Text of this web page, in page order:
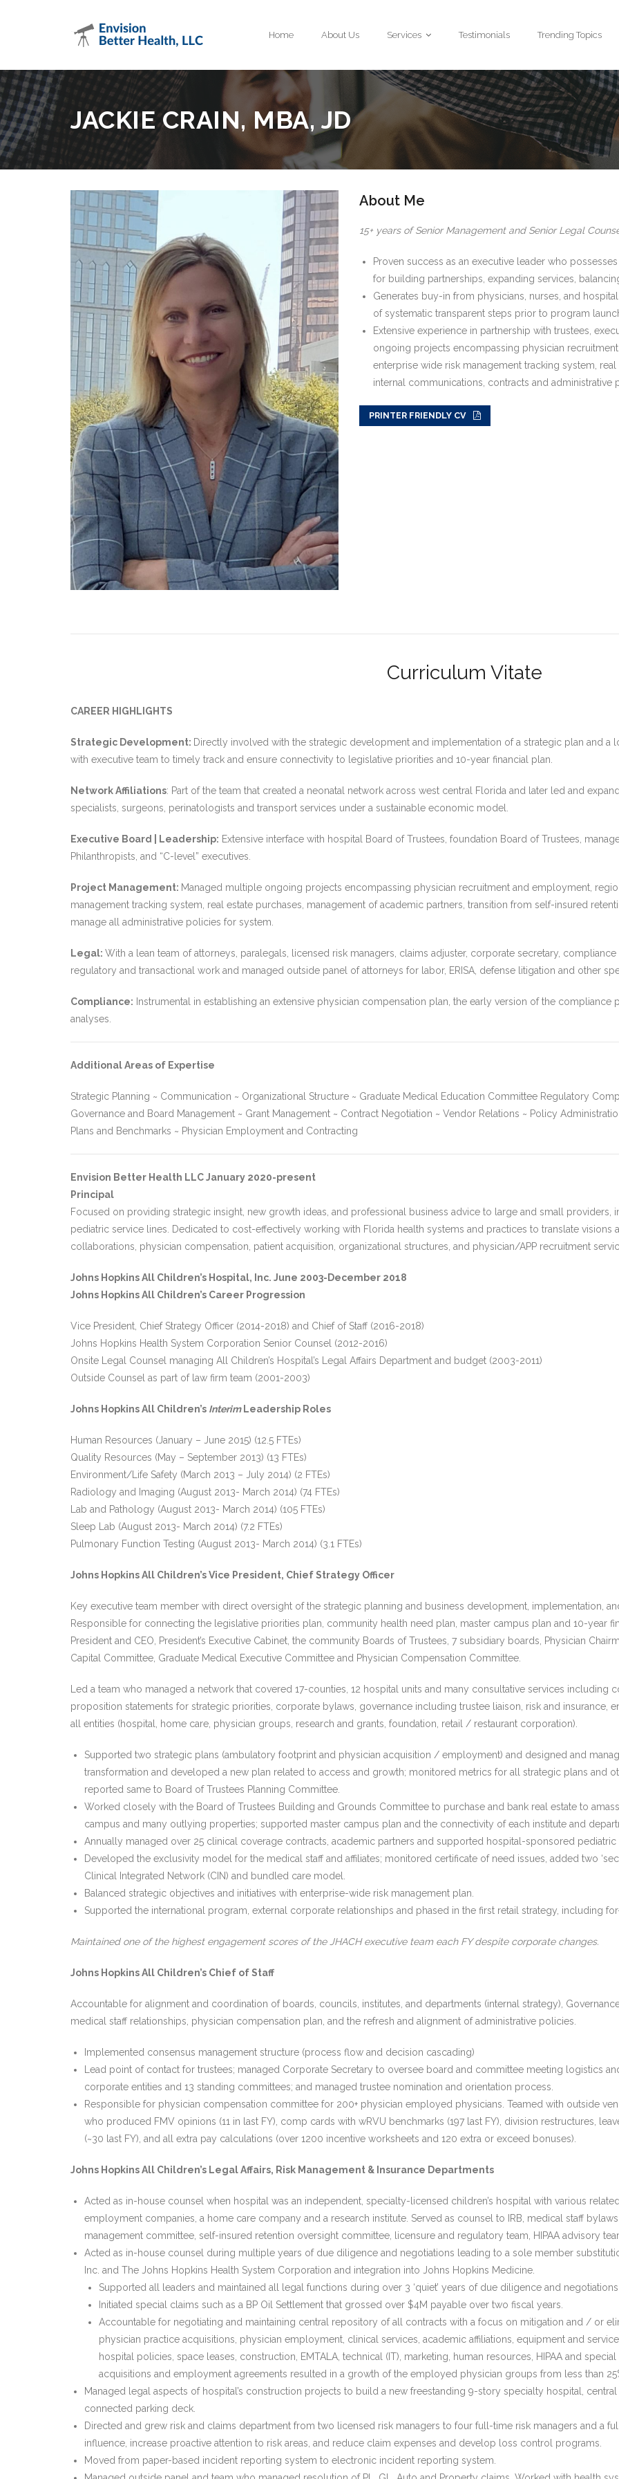
Home About Us Services Testimonials Trending Topics
JACKIE CRAIN, MBA, JD
About Me
15+ years of Senior Management and Senior Legal
Proven success as an executive leader who
for building partnerships, expanding services,
Generates buy-in from physicians, nurses, and
of systematic transparent steps prior to program
Extensive experience in partnership with trustees,
ongoing projects encompassing physician
enterprise wide risk management tracking system,
internal communications, contracts and administrative
PRINTER FRIENDLY CV
Curriculum Vitate
CAREER HIGHLIGHTS
Strategic Development: Directly involved with the strategic development and implementation of a strategic plan and a
with executive team to timely track and ensure connectivity to legislative priorities and 10-year financial plan.
Network Affiliations: Part of the team that created a neonatal network across west central Florida and later led and
specialists, surgeons, perinatologists and transport services under a sustainable economic model.
Executive Board | Leadership: Extensive interface with hospital Board of Trustees, foundation Board of Trustees,
Philanthropists, and “C-level” executives.
Project Management: Managed multiple ongoing projects encompassing physician recruitment and employment,
management tracking system, real estate purchases, management of academic partners, transition from self-insured
manage all administrative policies for system.
Legal: With a lean team of attorneys, paralegals, licensed risk managers, claims adjuster, corporate secretary,
regulatory and transactional work and managed outside panel of attorneys for labor, ERISA, defense litigation and other
Compliance: Instrumental in establishing an extensive physician compensation plan, the early version of the
analyses.
Additional Areas of Expertise
Strategic Planning ~ Communication ~ Organizational Structure ~ Graduate Medical Education Committee Regulatory
Governance and Board Management ~ Grant Management ~ Contract Negotiation ~ Vendor Relations ~ Policy
Plans and Benchmarks ~ Physician Employment and Contracting
Envision Better Health LLC January 2020-present
Principal
Focused on providing strategic insight, new growth ideas, and professional business advice to large and small
pediatric service lines. Dedicated to cost-effectively working with Florida health systems and practices to translate visions
collaborations, physician compensation, patient acquisition, organizational structures, and physician/APP recruitment
Johns Hopkins All Children’s Hospital, Inc. June 2003-December 2018
Johns Hopkins All Children’s Career Progression
Vice President, Chief Strategy Officer (2014-2018) and Chief of Staff (2016-2018)
Johns Hopkins Health System Corporation Senior Counsel (2012-2016)
Onsite Legal Counsel managing All Children’s Hospital’s Legal Affairs Department and budget (2003-2011)
Outside Counsel as part of law firm team (2001-2003)
Johns Hopkins All Children’s InterimLeadership Roles
Human Resources (January – June 2015) (12.5 FTEs)
Quality Resources (May – September 2013) (13 FTEs)
Environment/Life Safety (March 2013 – July 2014) (2 FTEs)
Radiology and Imaging (August 2013- March 2014) (74 FTEs)
Lab and Pathology (August 2013- March 2014) (105 FTEs)
Sleep Lab (August 2013- March 2014) (7.2 FTEs)
Pulmonary Function Testing (August 2013- March 2014) (3.1 FTEs)
Johns Hopkins All Children’s Vice President, Chief Strategy Officer
Key executive team member with direct oversight of the strategic planning and business development, implementation,
Responsible for connecting the legislative priorities plan, community health need plan, master campus plan and 10-year
President and CEO, President’s Executive Cabinet, the community Boards of Trustees, 7 subsidiary boards, Physician
Capital Committee, Graduate Medical Executive Committee and Physician Compensation Committee.
Led a team who managed a network that covered 17-counties, 12 hospital units and many consultative services
proposition statements for strategic priorities, corporate bylaws, governance including trustee liaison, risk and insurance,
all entities (hospital, home care, physician groups, research and grants, foundation, retail / restaurant corporation).
Supported two strategic plans (ambulatory footprint and physician acquisition / employment) and designed and
transformation and developed a new plan related to access and growth; monitored metrics for all strategic plans and
reported same to Board of Trustees Planning Committee.
Worked closely with the Board of Trustees Building and Grounds Committee to purchase and bank real estate to
campus and many outlying properties; supported master campus plan and the connectivity of each institute and
Annually managed over 25 clinical coverage contracts, academic partners and supported hospital-sponsored
Developed the exclusivity model for the medical staff and affiliates; monitored certificate of need issues, added two
Clinical Integrated Network (CIN) and bundled care model.
Balanced strategic objectives and initiatives with enterprise-wide risk management plan.
Supported the international program, external corporate relationships and phased in the first retail strategy, including
Maintained one of the highest engagement scores of the JHACH executive team each FY despite corporate changes.
Johns Hopkins All Children’s Chief of Staff
Accountable for alignment and coordination of boards, councils, institutes, and departments (internal strategy),
medical staff relationships, physician compensation plan, and the refresh and alignment of administrative policies.
Implemented consensus management structure (process flow and decision cascading)
Lead point of contact for trustees; managed Corporate Secretary to oversee board and committee meeting logistics
corporate entities and 13 standing committees; and managed trustee nomination and orientation process.
Responsible for physician compensation committee for 200+ physician employed physicians. Teamed with outside
who produced FMV opinions (11 in last FY), comp cards with wRVU benchmarks (197 last FY), division restructures,
(~30 last FY), and all extra pay calculations (over 1200 incentive worksheets and 120 extra or exceed bonuses).
Johns Hopkins All Children’s Legal Affairs, Risk Management & Insurance Departments
Acted as in-house counsel when hospital was an independent, specialty-licensed children’s hospital with various
employment companies, a home care company and a research institute. Served as counsel to IRB, medical staff
management committee, self-insured retention oversight committee, licensure and regulatory team, HIPAA advisory
Acted as in-house counsel during multiple years of due diligence and negotiations leading to a sole member
Inc. and The Johns Hopkins Health System Corporation and integration into Johns Hopkins Medicine.
Supported all leaders and maintained all legal functions during over 3 ‘quiet’ years of due diligence and
Initiated special claims such as a BP Oil Settlement that grossed over $4M payable over two fiscal years.
Accountable for negotiating and maintaining central repository of all contracts with a focus on mitigation and / or
physician practice acquisitions, physician employment, clinical services, academic affiliations, equipment and
hospital policies, space leases, construction, EMTALA, technical (IT), marketing, human resources, HIPAA and
acquisitions and employment agreements resulted in a growth of the employed physician groups from less than
Managed legal aspects of hospital’s construction projects to build a new freestanding 9-story specialty hospital,
connected parking deck.
Directed and grew risk and claims department from two licensed risk managers to four full-time risk managers and a
influence, increase proactive attention to risk areas, and reduce claim expenses and develop loss control programs.
Moved from paper-based incident reporting system to electronic incident reporting system.